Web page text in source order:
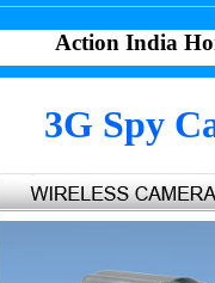
Action India
3G Spy